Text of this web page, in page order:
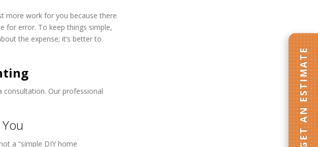
more work for you because there
for error. To keep things simple,
the expense; it’s better to
consultation. Our professional
a “simple DIY home
GET AN ESTIMATE